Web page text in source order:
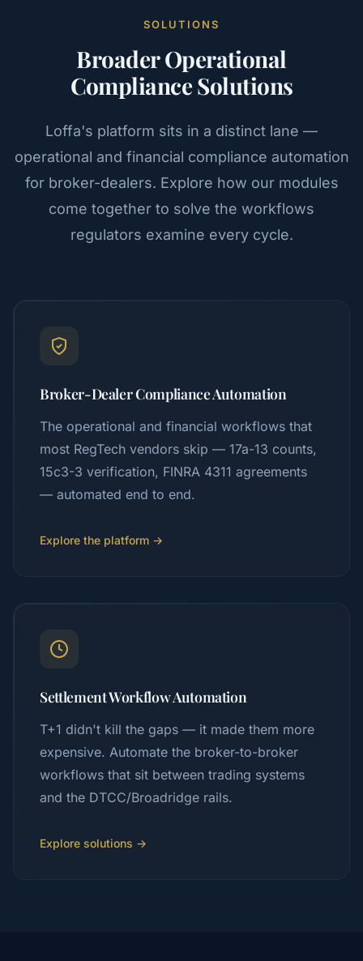
SOLUTIONS
Broader Operational
Compliance Solutions
Loffa's platform sits in a distinct lane —
operational and financial compliance automation
for broker-dealers. Explore how our modules
come together to solve the workflows
regulators examine every cycle.
Broker-Dealer Compliance Automation
The operational and financial workflows that
most RegTech vendors skip — 17a-13 counts,
15c3-3 verification, FINRA 4311 agreements
— automated end to end.
Explore the platform →
Settlement Workflow Automation
T+1 didn't kill the gaps — it made them more
expensive. Automate the broker-to-broker
workflows that sit between trading systems
and the DTCC/Broadridge rails.
Explore solutions →